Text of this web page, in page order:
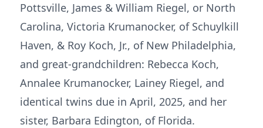
Pottsville, James & William Riegel, or North
Carolina, Victoria Krumanocker, of Schuylkill
Haven, & Roy Koch, Jr., of New Philadelphia,
and great-grandchildren: Rebecca Koch,
Annalee Krumanocker, Lainey Riegel, and
identical twins due in April, 2025, and her
sister, Barbara Edington, of Florida.